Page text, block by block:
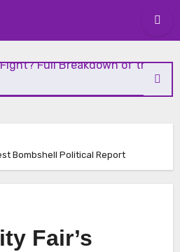
Full Breakdown of the
Житие, История и
Role in Modern Politics
Bombshell Political Report
Fair’s